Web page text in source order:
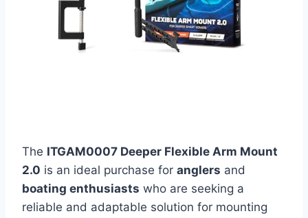
The ITGAM0007 Deeper Flexible Arm Mount
2.0 is an ideal purchase for anglers and
boating enthusiasts who are seeking a
reliable and adaptable solution for mounting